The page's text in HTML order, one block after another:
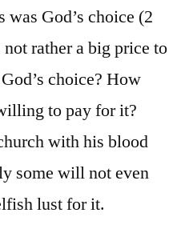
God’s choice (2
rather a big price to
choice? How
to pay for it?
with his blood
some will not even
lust for it.